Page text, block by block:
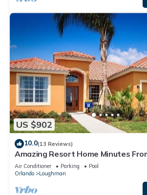
US $902
10.0(13 Reviews)
Amazing Resort Home Minutes
.Private home
Air Conditioner Parking
Pool
Orlando
Loughman